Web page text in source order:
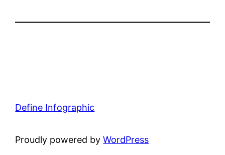
Define Infographic
Proudly powered byWordPress